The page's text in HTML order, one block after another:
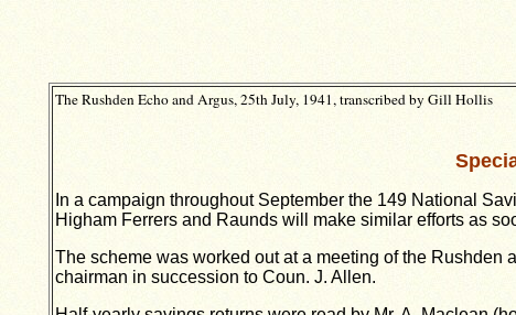
The Rushden Echo and Argus, 25th July, 1941, transcribed by Gill Hollis
In a campaign throughout September the 149 National
Higham Ferrers and Raunds will make similar efforts as
The scheme was worked out at a meeting of the Rushden
chairman in succession to Coun. J. Allen.